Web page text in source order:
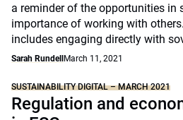
a reminder of the opportunities in
importance of working with
includes engaging directly with
Sarah Rundell March 11, 2021
SUSTAINABILITY DIGITAL – MARCH 2021
Regulation and